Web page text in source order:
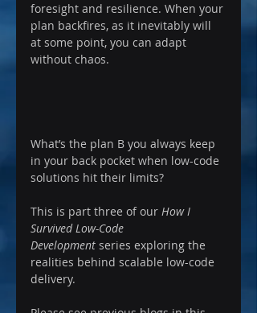
foresight and resilience. When your
plan backfires, as it inevitably will
at some point, you can adapt
without chaos.
What’s the plan B you always keep
in your back pocket when low-code
solutions hit their limits?
This is part three of our How I
Survived Low-Code
Development series exploring the
realities behind scalable low-code
delivery.